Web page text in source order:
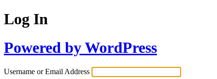
Log In
Powered by WordPress
Username or Email Address